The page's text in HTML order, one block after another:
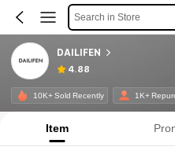
Search in Store
DAILIFEN
4.88
10K+ Sold Recently 1K+
Item